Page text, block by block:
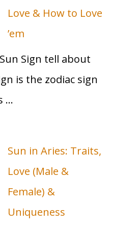
Love & How to Love
’em
Sign tell about
is the zodiac sign
…
Sun in Aries: Traits,
Love (Male &
Female) &
Uniqueness